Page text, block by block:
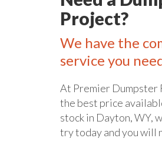
Project?
We have the
service you
At Premier Dumpster
the best price
stock in Dayton, WY,
try today and you will